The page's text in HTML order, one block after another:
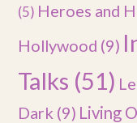
(5) Heroes and
Hollywood (9)
Talks (51)
Dark (9) Living